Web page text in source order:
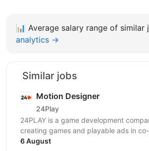
📊 Average salary range of similar
analytics →
Similar jobs
Motion Designer
24Play
24PLAY is a game development
creating games and playable ads in
6 August